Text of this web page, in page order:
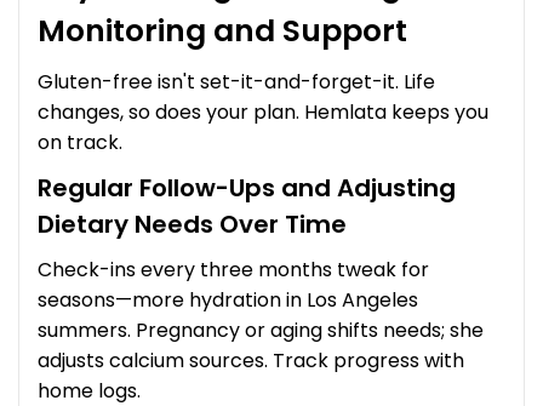
Monitoring and Support
Gluten-free isn't set-it-and-forget-it. Life
changes, so does your plan. Hemlata keeps you
on track.
Regular Follow-Ups and Adjusting
Dietary Needs Over Time
Check-ins every three months tweak for
seasons—more hydration in Los Angeles
summers. Pregnancy or aging shifts needs; she
adjusts calcium sources. Track progress with
home logs.